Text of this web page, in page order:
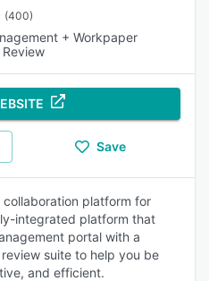
(400)
+ Workpaper
Save
platform for
integrated platform that
portal with a
suite to help you be
and efficient.